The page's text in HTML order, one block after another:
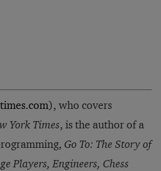
), who covers
York Times, is the author of a
Go To: The Story of
Players, Engineers, Chess